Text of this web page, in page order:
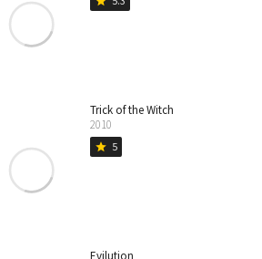
Trick of the Witch
2010
star 5
Evilution